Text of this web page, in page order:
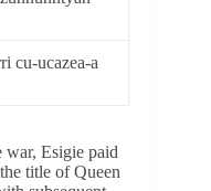
cu-ucazea-a
war, Esigie paid
title of Queen